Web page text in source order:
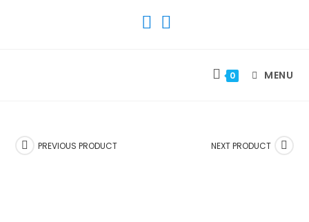
0 MENU
PREVIOUS PRODUCT NEXT PRODUCT